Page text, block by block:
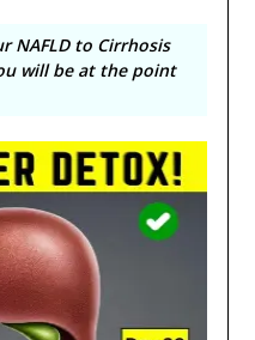
NAFLD to Cirrhosis
will be at the point